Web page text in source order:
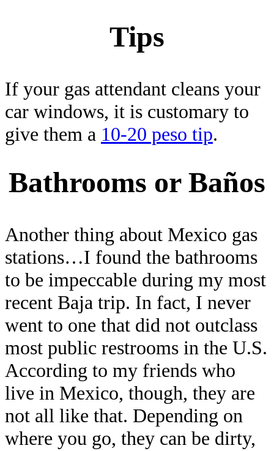
Tips
If your gas attendant cleans your
car windows, it is customary to
give them a 10-20 peso tip.
Bathrooms or Baños
Another thing about Mexico gas
stations…I found the bathrooms
to be impeccable during my most
recent Baja trip. In fact, I never
went to one that did not outclass
most public restrooms in the U.S.
According to my friends who
live in Mexico, though, they are
not all like that. Depending on
where you go, they can be dirty,